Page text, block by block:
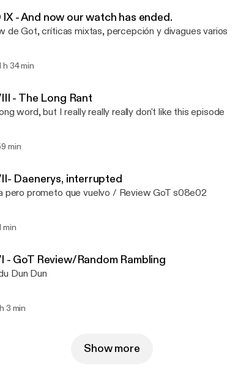
IX - And now our watch has ended.
de Got, críticas mixtas, percepción y divagues varios
h 34 min
- The Long Rant
word, but I really really really don't like this episode
min
Daenerys, interrupted
pero prometo que vuelvo / Review GoT s08e02
min
- GoT Review/Random Rambling
Dun Dun
3 min
Show more